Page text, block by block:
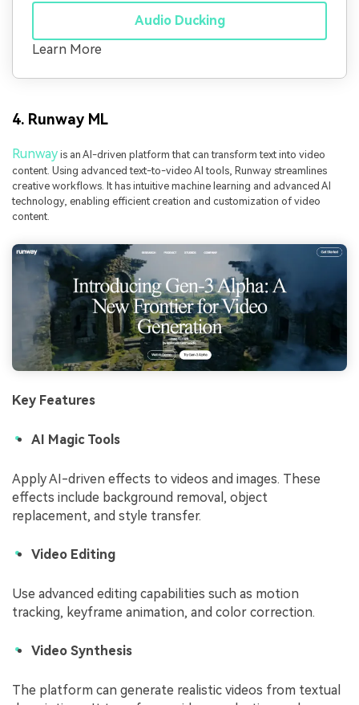
Audio Ducking
Learn More
4. Runway ML
Runway is an AI-driven platform that can transform text into video
content. Using advanced text-to-video AI tools, Runway streamlines
creative workflows. It has intuitive machine learning and advanced AI
technology, enabling efficient creation and customization of video
content.
Key Features
AI Magic Tools
Apply AI-driven effects to videos and images. These
effects include background removal, object
replacement, and style transfer.
Video Editing
Use advanced editing capabilities such as motion
tracking, keyframe animation, and color correction.
Video Synthesis
The platform can generate realistic videos from textual